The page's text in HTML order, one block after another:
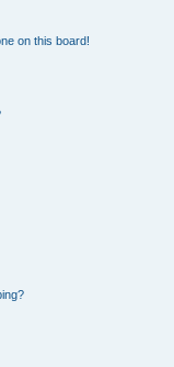
on this board!